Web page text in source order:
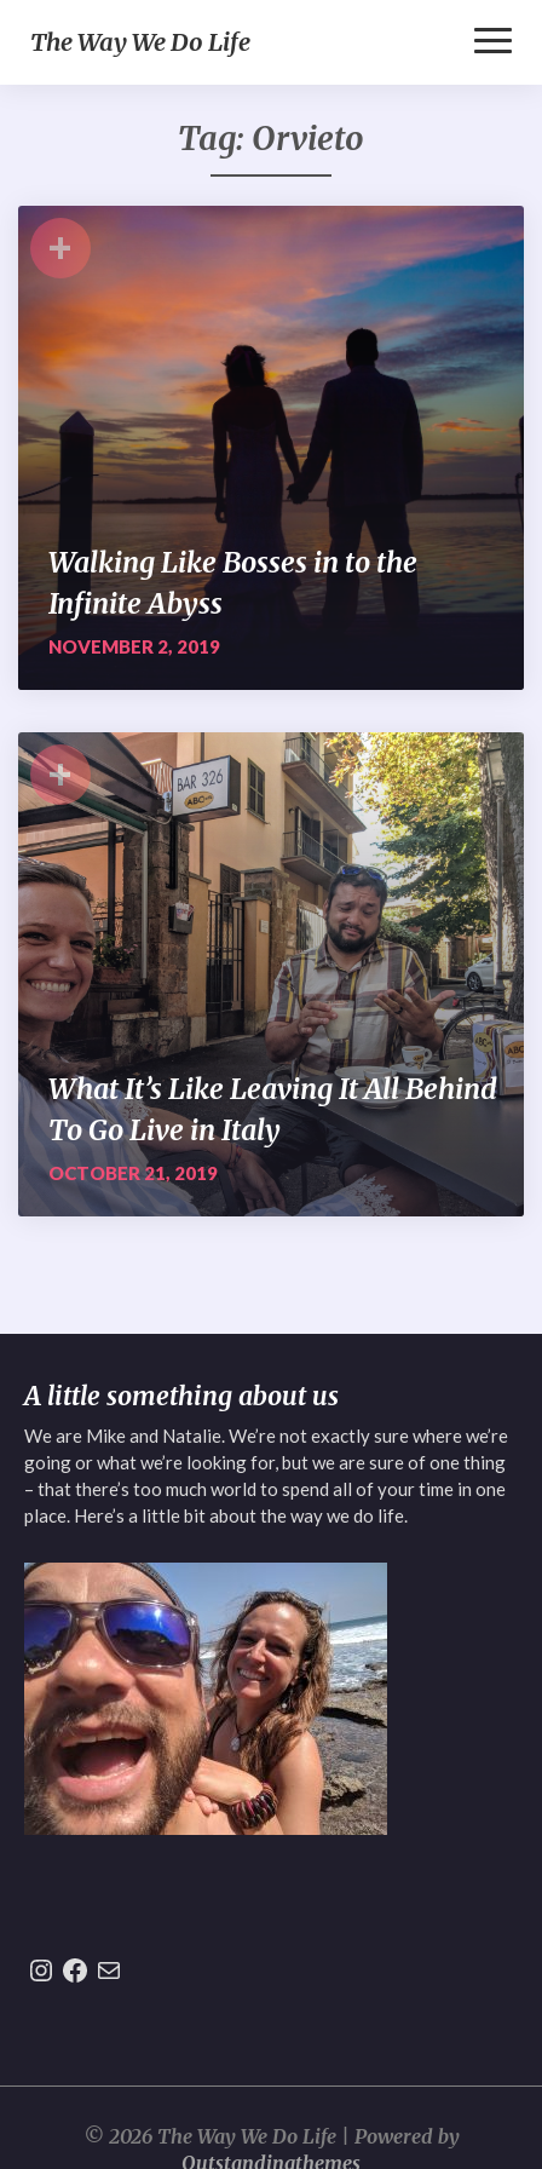
The Way We Do Life
Tag: Orvieto
+
Walking Like Bosses in to the
Infinite Abyss
NOVEMBER 2, 2019
+
What It’s Like Leaving It All Behind
To Go Live in Italy
OCTOBER 21, 2019
A little something about us
We are Mike and Natalie. We’re not exactly sure where we’re
going or what we’re looking for, but we are sure of one thing
– that there’s too much world to spend all of your time in one
place. Here’s a little bit about the way we do life.
Instagram
https://www.facebook.com/
© 2026 The Way We Do Life | Powered by
Outstandingthemes